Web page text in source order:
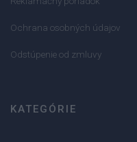
Ochrana osobných údajov
Odstúpenie od zmluvy
KATEGÓRIE